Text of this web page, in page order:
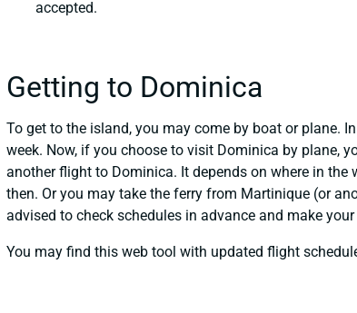
accepted.
Getting to Dominica
To get to the island, you may come by boat or plane.
week. Now, if you choose to visit Dominica by plane,
another flight to Dominica. It depends on where in
then. Or you may take the ferry from Martinique (or
advised to check schedules in advance and make
You may find this web tool with updated flight